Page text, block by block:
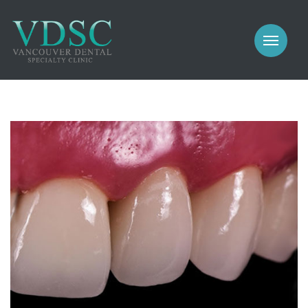
PROSTHODONTICS
IMPLANTS
GENERAL
CONTACT
MEET US
COSMETIC
PROSTHODONTICS
IMPLANTS
GALLERY